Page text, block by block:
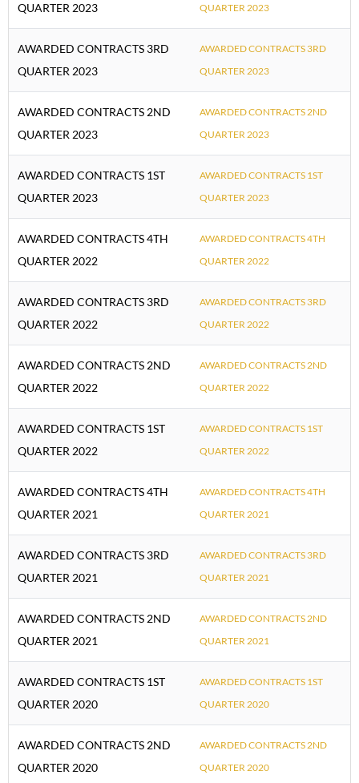
QUARTER 2023
QUARTER 2023
AWARDED CONTRACTS 3RD
QUARTER 2023
AWARDED CONTRACTS 3RD
QUARTER 2023
AWARDED CONTRACTS 2ND
QUARTER 2023
AWARDED CONTRACTS 2ND
QUARTER 2023
AWARDED CONTRACTS 1ST
QUARTER 2023
AWARDED CONTRACTS 1ST
QUARTER 2023
AWARDED CONTRACTS 4TH
QUARTER 2022
AWARDED CONTRACTS 4TH
QUARTER 2022
AWARDED CONTRACTS 3RD
QUARTER 2022
AWARDED CONTRACTS 3RD
QUARTER 2022
AWARDED CONTRACTS 2ND
QUARTER 2022
AWARDED CONTRACTS 2ND
QUARTER 2022
AWARDED CONTRACTS 1ST
QUARTER 2022
AWARDED CONTRACTS 1ST
QUARTER 2022
AWARDED CONTRACTS 4TH
QUARTER 2021
AWARDED CONTRACTS 4TH
QUARTER 2021
AWARDED CONTRACTS 3RD
QUARTER 2021
AWARDED CONTRACTS 3RD
QUARTER 2021
AWARDED CONTRACTS 2ND
QUARTER 2021
AWARDED CONTRACTS 2ND
QUARTER 2021
AWARDED CONTRACTS 1ST
QUARTER 2020
AWARDED CONTRACTS 1ST
QUARTER 2020
AWARDED CONTRACTS 2ND
QUARTER 2020
AWARDED CONTRACTS 2ND
QUARTER 2020